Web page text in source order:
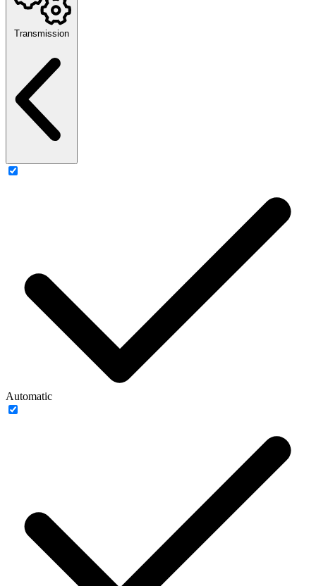
Transmission
Automatic